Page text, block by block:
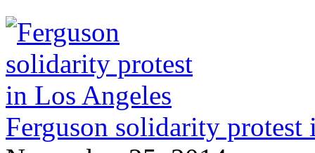
Ferguson solidarity protest